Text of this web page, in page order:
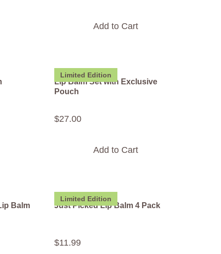
Add to Cart
Limited Edition
Lip Balm Set with Exclusive
Pouch
$27.00
Add to Cart
Balm
Limited Edition
Just Picked Lip Balm 4 Pack
$11.99